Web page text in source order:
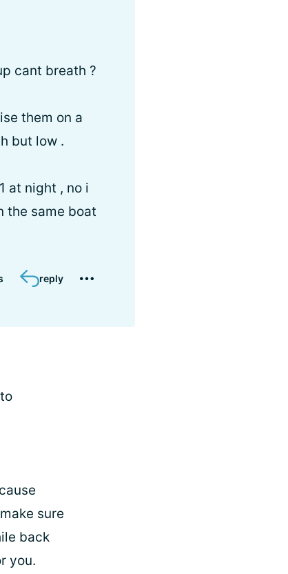
cant breath ?
them on a
but low .
at night , no i
the same boat
reply
sure
back
you.